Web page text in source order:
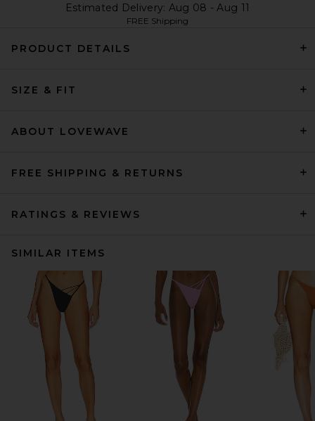
Estimated Delivery: Aug 08 - Aug 11
FREE Shipping
PRODUCT DETAILS
SIZE & FIT
ABOUT LOVEWAVE
FREE SHIPPING & RETURNS
RATINGS & REVIEWS
SIMILAR ITEMS